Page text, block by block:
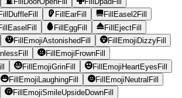
FillEarFill
FillEasel2Fill
FillEggFill
FillEjectFill
FillEmojiAstonishedFill
FillEmojiDizzyFill
FillEmojiFrownFill
FillEmojiGrinFill
FillEmojiHeartEyesFill
FillEmojiLaughingFill
FillEmojiNeutralFill
FillEmojiSmileUpsideDownFill